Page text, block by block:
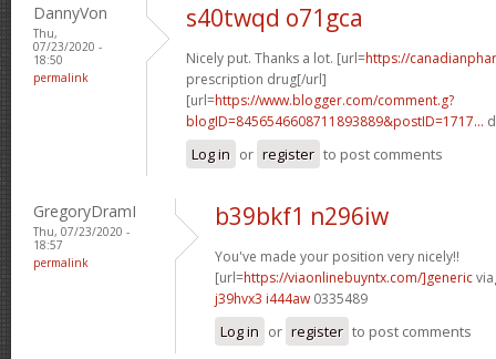
DannyVon
Thu,
07/23/2020 -
18:50
permalink
s40twqd o71gca
Nicely put. Thanks a lot. [url=https://
prescription drug[/url]
[url=https://www.blogger.com/comment.g?
blogID=8456546608711893889&postID=1717...
Log in or register to post comments
GregoryDramI
Thu, 07/23/2020 -
18:57
permalink
b39bkf1 n296iw
You've made your position very nicely!!
[url=https://viaonlinebuyntx.com/]generic
j39hvx3 i444aw 0335489
Log in or register to post comments